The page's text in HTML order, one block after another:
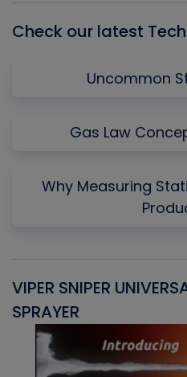
Check our latest
Uncommon
Gas Law
Why Measuring
VIPER SNIPER
SPRAYER